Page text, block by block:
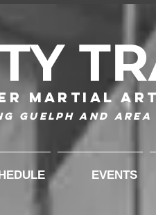
Martial
Guelph and area
EVENTS